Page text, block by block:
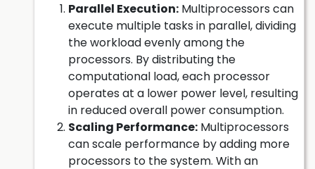
Parallel Execution: Multiprocessors can
execute multiple tasks in parallel, dividing
the workload evenly among the
processors. By distributing the
computational load, each processor
operates at a lower power level, resulting
in reduced overall power consumption.
Scaling Performance: Multiprocessors
can scale performance by adding more
processors to the system. With an